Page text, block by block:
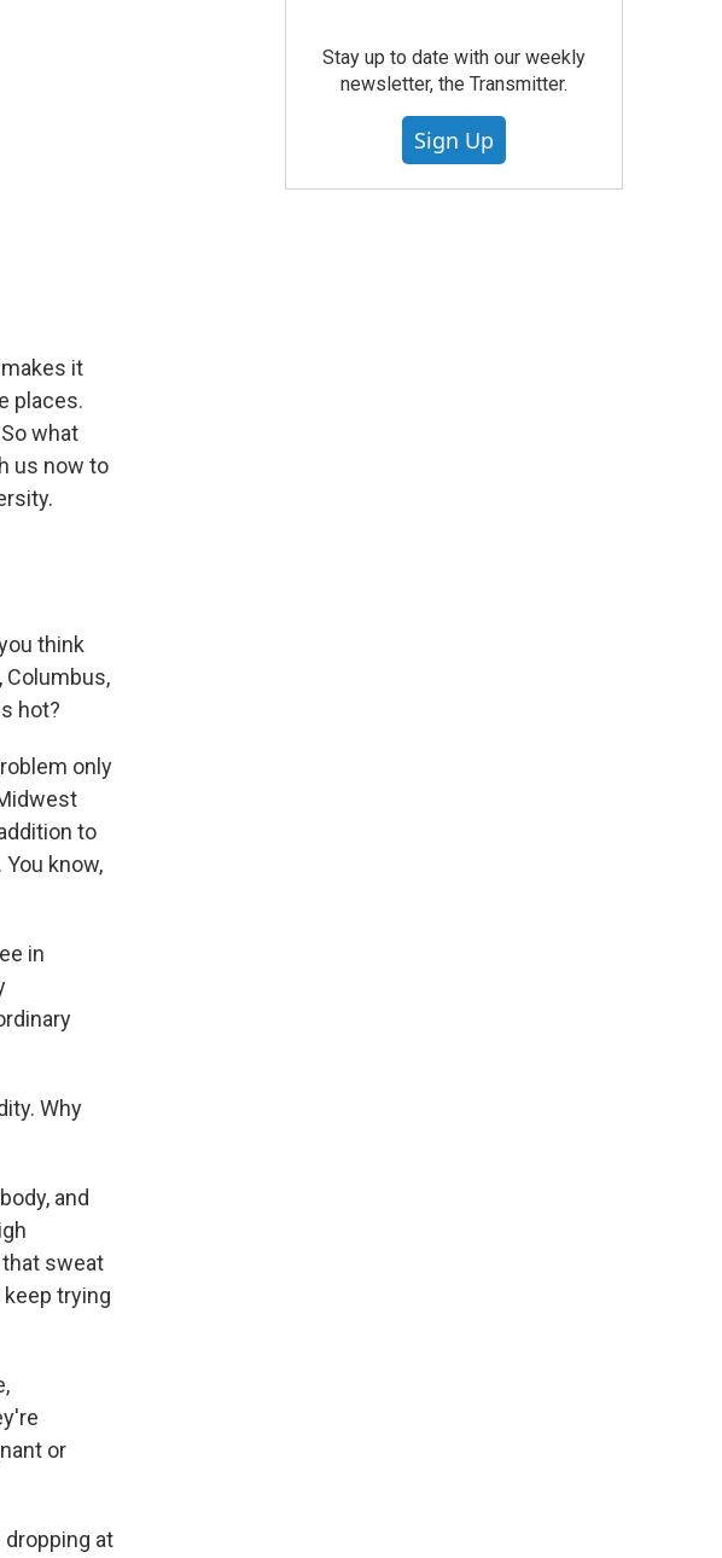
it
places.
what
us now to
think
Columbus,
hot?
only
to
know,
in
Why
and
sweat
trying
or
dropping at
Stay up to date with our weekly
newsletter, the Transmitter.
Sign Up